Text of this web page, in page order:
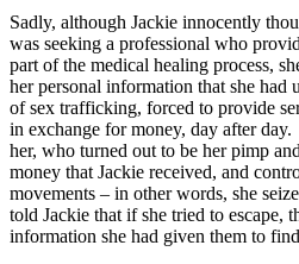
Sadly, although Jackie innocently
was seeking a professional who
part of the medical healing process,
her personal information that she
of sex trafficking, forced to provide
in exchange for money, day after
her, who turned out to be her pimp
money that Jackie received, and
movements – in other words, she
told Jackie that if she tried to escape,
information she had given them to